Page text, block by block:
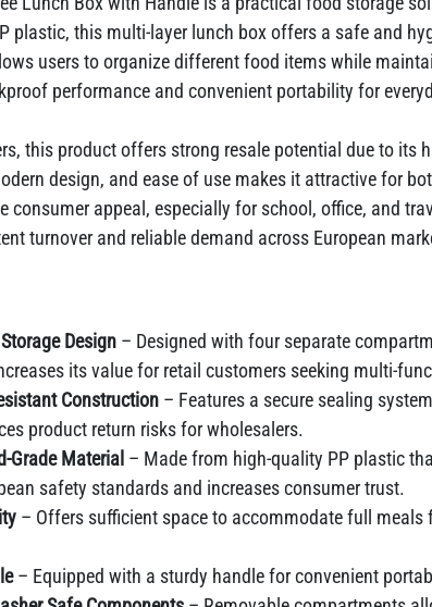
plastic, this multi-layer lunch box offers a safe and
users to organize different food items while
performance and convenient portability for
this product offers strong resale potential due to
design, and ease of use makes it attractive for
consumer appeal, especially for school, office, and
turnover and reliable demand across European
Design – Designed with four separate
its value for retail customers seeking multi-
Construction – Features a secure sealing
product return risks for wholesalers.
Grade Material – Made from high-quality PP plastic
safety standards and increases consumer trust.
– Offers sufficient space to accommodate full
– Equipped with a sturdy handle for convenient